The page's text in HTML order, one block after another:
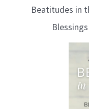
Beatitudes in